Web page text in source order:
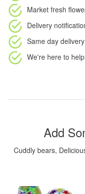
Market fresh
Delivery
Same day
We're here to
Add
Cuddly bears,